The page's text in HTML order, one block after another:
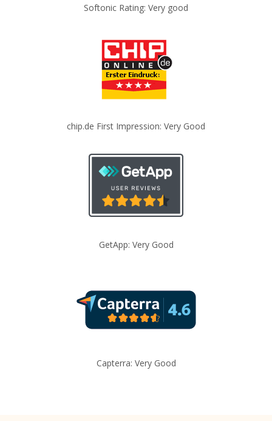
Softonic Rating: Very good
chip.de First Impression: Very Good
GetApp: Very Good
Capterra: Very Good